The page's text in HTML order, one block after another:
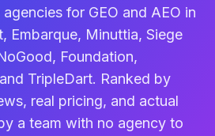
for GEO and AEO in
Embarque, Minuttia, Siege
Foundation,
TripleDart. Ranked by
real pricing, and actual
a team with no agency to